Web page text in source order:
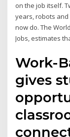
on the job itself.
years, robots
now do. The
Jobs, estimates
Work-
gives